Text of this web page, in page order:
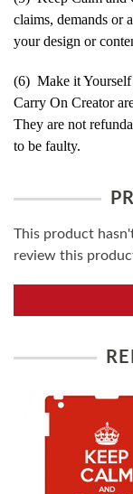
claims, demands or
your design or
(6) Make it Yourself
Carry On Creator
They are not
to be faulty.
This product
review this